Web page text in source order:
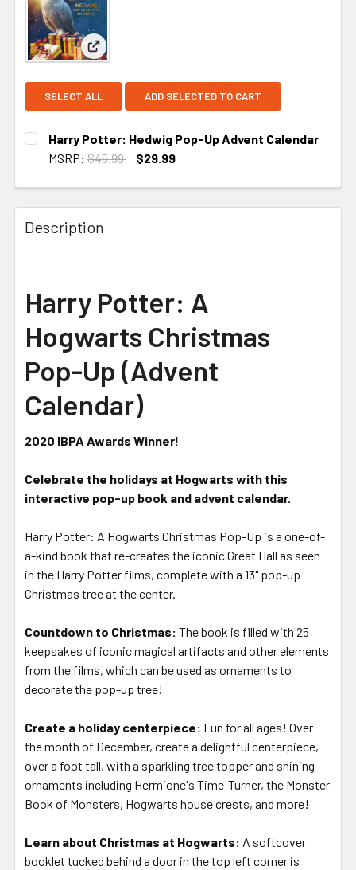
View: Harry Potter: Hedwig Pop-Up Advent
SELECT ALL ADD SELECTED TO CART
Harry Potter: Hedwig Pop-Up Advent Calendar
MSRP: $45.99
$29.99
Description
Harry Potter: A
Hogwarts Christmas
Pop-Up (Advent
Calendar)
2020 IBPA Awards Winner!
Celebrate the holidays at Hogwarts with this
interactive pop-up book and advent calendar.
Harry Potter: A Hogwarts Christmas Pop-Up is a one-of-
a-kind book that re-creates the iconic Great Hall as seen
in the Harry Potter films, complete with a 13" pop-up
Christmas tree at the center.
Countdown to Christmas: The book is filled with 25
keepsakes of iconic magical artifacts and other elements
from the films, which can be used as ornaments to
decorate the pop-up tree!
Create a holiday centerpiece: Fun for all ages! Over
the month of December, create a delightful centerpiece,
over a foot tall, with a sparkling tree topper and shining
ornaments including Hermione's Time-Turner, the Monster
Book of Monsters, Hogwarts house crests, and more!
Learn about Christmas at Hogwarts: A softcover
booklet tucked behind a door in the top left corner is